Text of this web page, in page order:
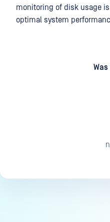
monitoring of disk usage
optimal system